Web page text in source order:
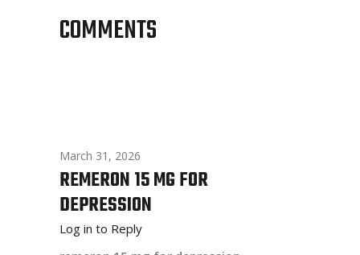
COMMENTS
March 31, 2026
REMERON 15 MG FOR
DEPRESSION
Log in to Reply